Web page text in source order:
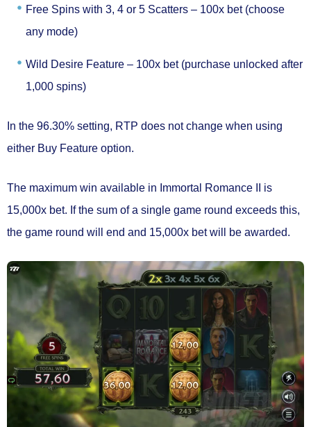
Free Spins with 3, 4 or 5 Scatters – 100x bet (choose
any mode)
Wild Desire Feature – 100x bet (purchase unlocked after
1,000 spins)
In the 96.30% setting, RTP does not change when using
either Buy Feature option.
The maximum win available in Immortal Romance II is
15,000x bet. If the sum of a single game round exceeds this,
the game round will end and 15,000x bet will be awarded.